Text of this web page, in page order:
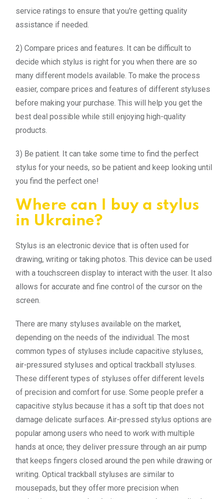
service ratings to ensure that you're getting quality
assistance if needed.
2) Compare prices and features. It can be difficult to
decide which stylus is right for you when there are so
many different models available. To make the process
easier, compare prices and features of different styluses
before making your purchase. This will help you get the
best deal possible while still enjoying high-quality
products.
3) Be patient. It can take some time to find the perfect
stylus for your needs, so be patient and keep looking until
you find the perfect one!
Where can I buy a stylus
in Ukraine?
Stylus is an electronic device that is often used for
drawing, writing or taking photos. This device can be used
with a touchscreen display to interact with the user. It also
allows for accurate and fine control of the cursor on the
screen.
There are many styluses available on the market,
depending on the needs of the individual. The most
common types of styluses include capacitive styluses,
air-pressured styluses and optical trackball styluses.
These different types of styluses offer different levels
of precision and comfort for use. Some people prefer a
capacitive stylus because it has a soft tip that does not
damage delicate surfaces. Air-pressed stylus options are
popular among users who need to work with multiple
hands at once; they deliver pressure through an air pump
that keeps fingers closed around the pen while drawing or
writing. Optical trackball styluses are similar to
mousepads, but they offer more precision when